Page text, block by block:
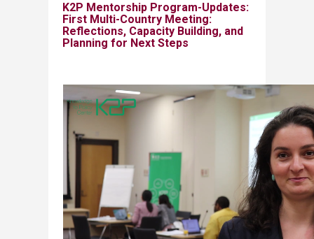
K2P Mentorship Program-Updates:
First Multi-Country Meeting:
Reflections, Capacity Building, and
Planning for Next Steps​​